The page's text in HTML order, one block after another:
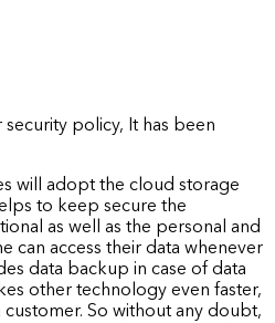
policy, It has been
will adopt the cloud storage
to keep secure the
as well as the personal and
can access their data whenever
data backup in case of data
other technology even faster,
So without any doubt,